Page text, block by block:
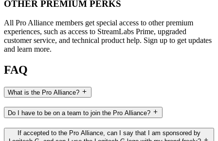
OTHER PREMIUM PERKS
All Pro Alliance members get special access to other premium
experiences, such as access to StreamLabs Prime, upgraded
customer service, and technical product help. Sign up to get updates
and learn more.
FAQ
What is the Pro Alliance?
Do I have to be on a team to join the Pro Alliance?
If accepted to the Pro Alliance, can I say that I am sponsored by